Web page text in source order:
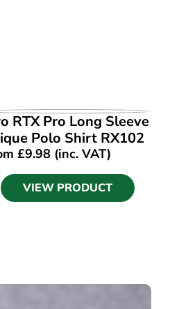
VIEW PRODUCT
RTX Pro Long Sleeve
Polo Shirt RX102
£9.98 (inc. VAT)
VIEW PRODUCT